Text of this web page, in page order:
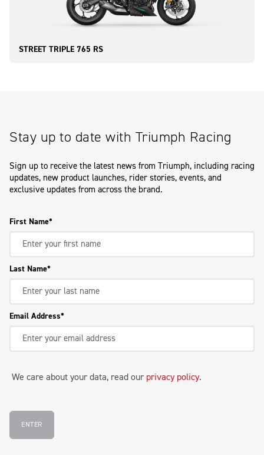
STREET TRIPLE 765 RS
Stay up to date with Triumph Racing
Sign up to receive the latest news from Triumph, including racing
updates, new product launches, rider stories, events, and
exclusive updates from across the brand.
First Name
Last Name
Email Address
We care about your data, read our privacy policy.
ENTER